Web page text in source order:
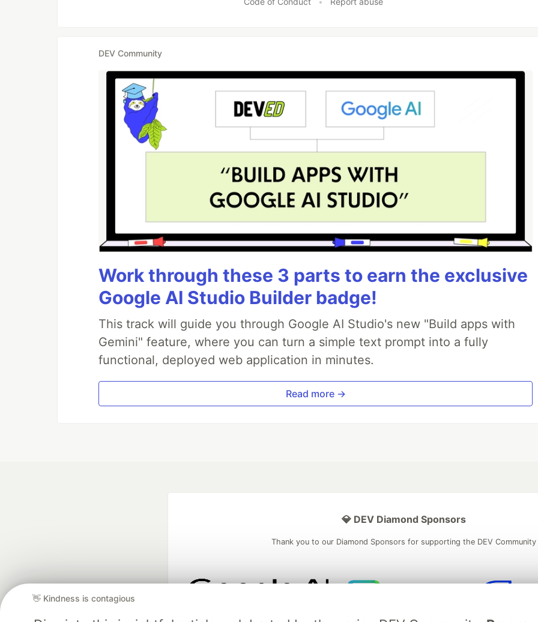
DEV Community
Work through these 3 parts to earn the exclusive
Google AI Studio Builder badge!
This track will guide you through Google AI Studio's new "Build apps with
Gemini" feature, where you can turn a simple text prompt into a fully
functional, deployed web application in minutes.
Read more →
👋 Kindness is contagious
💎 DEV Diamond Sponsors
Thank you to our Diamond Sponsors for supporting the DEV Community